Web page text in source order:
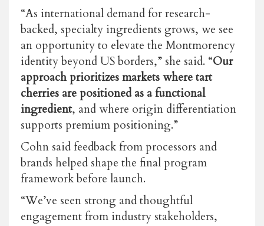
“As international demand for research-
backed, specialty ingredients grows, we see
an opportunity to elevate the Montmorency
identity beyond US borders,” she said. “Our
approach prioritizes markets where tart
cherries are positioned as a functional
ingredient, and where origin differentiation
supports premium positioning.”
Cohn said feedback from processors and
brands helped shape the final program
framework before launch.
“We’ve seen strong and thoughtful
engagement from industry stakeholders,